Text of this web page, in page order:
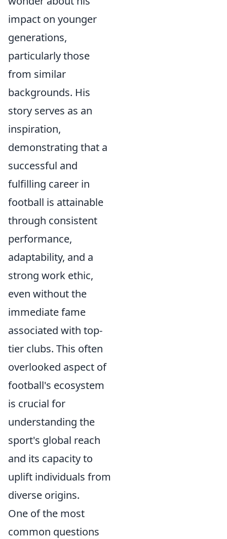
impact on younger
generations,
particularly those
from similar
backgrounds. His
story serves as an
inspiration,
demonstrating that a
successful and
fulfilling career in
football is attainable
through consistent
performance,
adaptability, and a
strong work ethic,
even without the
immediate fame
associated with top-
tier clubs. This often
overlooked aspect of
football's ecosystem
is crucial for
understanding the
sport's global reach
and its capacity to
uplift individuals from
diverse origins.
One of the most
common questions